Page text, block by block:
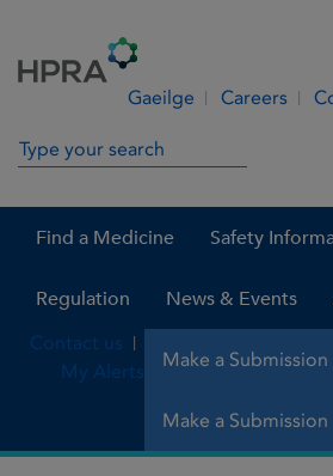
Gaeilge Careers
Search in site
Find a Medicine Safety
Regulation News & Events
Make a Submission
Contact us
My Alerts
Make a Submission